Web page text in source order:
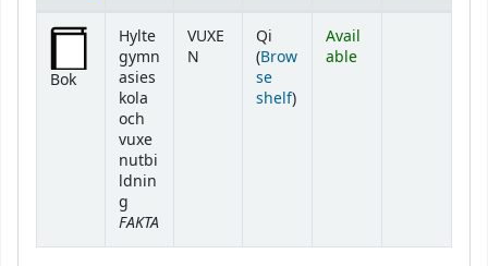
Holdings
Bok
Hylte
gymn
asies
kola
och
vuxe
nutbi
ldnin
g
FAKTA
VUXE
N
Qi
(Brow
se
shelf(Opens below)
)
Avail
able